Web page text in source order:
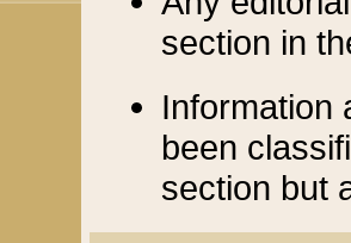
section in
Information
been
section but